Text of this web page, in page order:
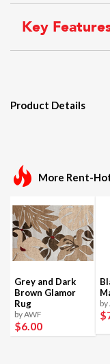
Key
Product Details
More Rent-
Grey and Dark
Brown Glamor
Rug
by AWF
$6.00
by